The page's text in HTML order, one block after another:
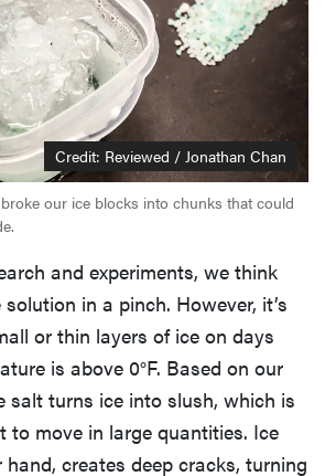
Credit: Reviewed / Jonathan Chan
our ice blocks into chunks that could
and experiments, we think
in a pinch. However, it’s
or thin layers of ice on days
is above 0°F. Based on our
salt turns ice into slush, which is
to move in large quantities. Ice
creates deep cracks, turning